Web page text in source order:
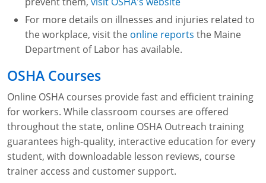
For more details on illnesses and injuries related to
the workplace, visit the online reports the Maine
Department of Labor has available.
OSHA Courses
Online OSHA courses provide fast and efficient training
for workers. While classroom courses are offered
throughout the state, online OSHA Outreach training
guarantees high-quality, interactive education for every
student, with downloadable lesson reviews, course
trainer access and customer support.